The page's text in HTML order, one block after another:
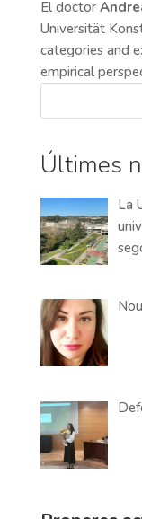
El doctor
Universität
categories and
empirical
Últimes
La